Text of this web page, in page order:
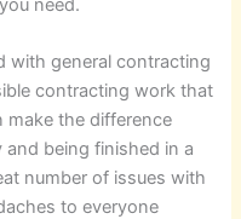
with general contracting
contracting work that
make the difference
being finished in a
number of issues with
to everyone